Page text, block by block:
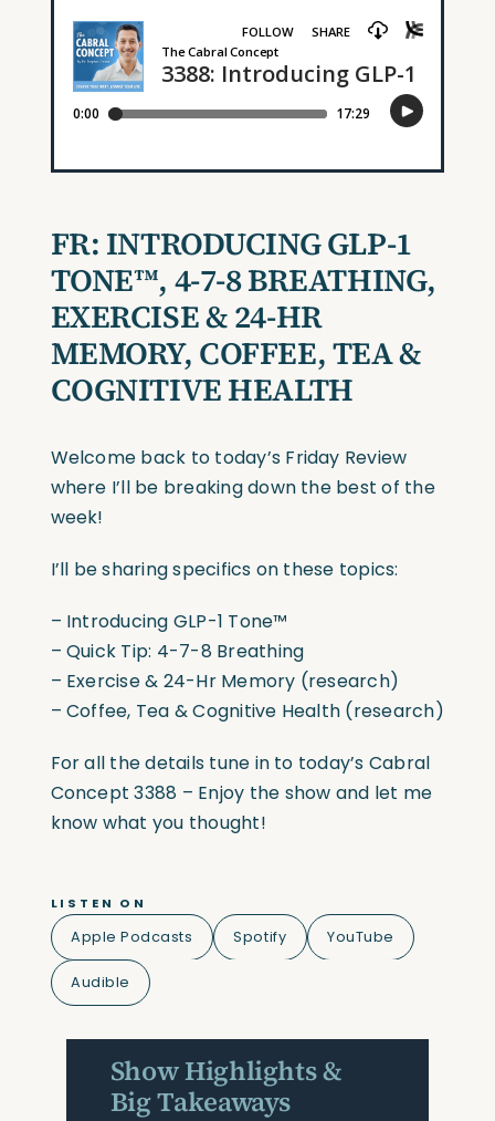
FR: INTRODUCING GLP-1
TONE™, 4-7-8 BREATHING,
EXERCISE & 24-HR
MEMORY, COFFEE, TEA &
COGNITIVE HEALTH
Welcome back to today’s Friday Review
where I’ll be breaking down the best of the
week!
I’ll be sharing specifics on these topics:
– Introducing GLP-1 Tone™
– Quick Tip: 4-7-8 Breathing
– Exercise & 24-Hr Memory (research)
– Coffee, Tea & Cognitive Health (research)
For all the details tune in to today’s Cabral
Concept 3388 – Enjoy the show and let me
know what you thought!
LISTEN ON
Apple Podcasts Spotify YouTube
Audible
Show Highlights &
Big Takeaways